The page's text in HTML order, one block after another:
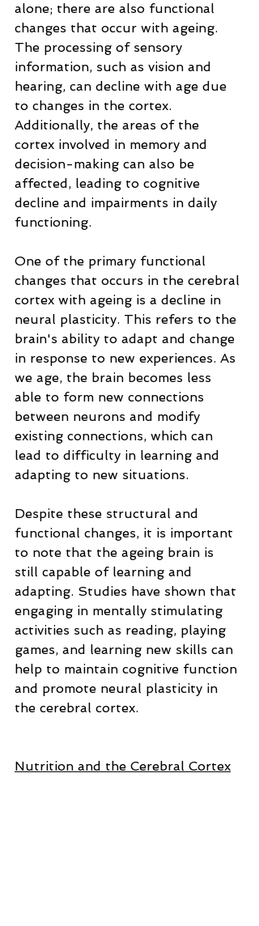
alone; there are also functional
changes that occur with ageing.
The processing of sensory
information, such as vision and
hearing, can decline with age due
to changes in the cortex.
Additionally, the areas of the
cortex involved in memory and
decision-making can also be
affected, leading to cognitive
decline and impairments in daily
functioning.
One of the primary functional
changes that occurs in the cerebral
cortex with ageing is a decline in
neural plasticity. This refers to the
brain's ability to adapt and change
in response to new experiences. As
we age, the brain becomes less
able to form new connections
between neurons and modify
existing connections, which can
lead to difficulty in learning and
adapting to new situations.
Despite these structural and
functional changes, it is important
to note that the ageing brain is
still capable of learning and
adapting. Studies have shown that
engaging in mentally stimulating
activities such as reading, playing
games, and learning new skills can
help to maintain cognitive function
and promote neural plasticity in
the cerebral cortex.
Nutrition and the Cerebral Cortex